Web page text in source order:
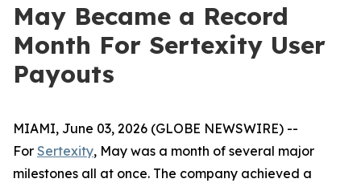
May Became a Record
Month For Sertexity User
Payouts
MIAMI, June 03, 2026 (GLOBE NEWSWIRE) --
For Sertexity, May was a month of several major
milestones all at once. The company achieved a